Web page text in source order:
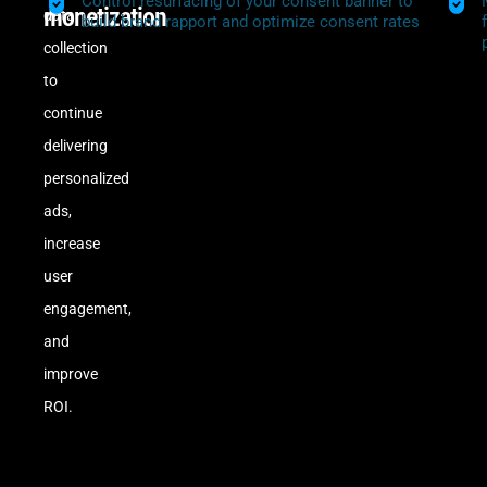
monetization
data
collection
to
continue
delivering
personalized
ads,
increase
user
engagement,
and
improve
ROI.
build brand rapport and optimize consent rates